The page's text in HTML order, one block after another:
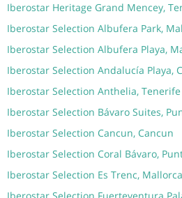
Iberostar Heritage Grand Mencey,
Iberostar Selection Albufera Park,
Iberostar Selection Albufera Playa,
Iberostar Selection Andalucía Playa,
Iberostar Selection Anthelia, Tenerife
Iberostar Selection Bávaro Suites,
Iberostar Selection Cancun, Cancun
Iberostar Selection Coral Bávaro,
Iberostar Selection Es Trenc, Mallorca